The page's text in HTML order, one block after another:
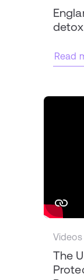
Read
Videos
The